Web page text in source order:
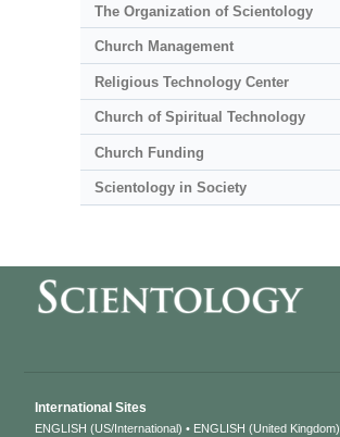
The Organization of Scientology
Church Management
Religious Technology Center
Church of Spiritual Technology
Church Funding
Scientology in Society
International Sites
ENGLISH (US/International) ENGLISH (United Kingdom)